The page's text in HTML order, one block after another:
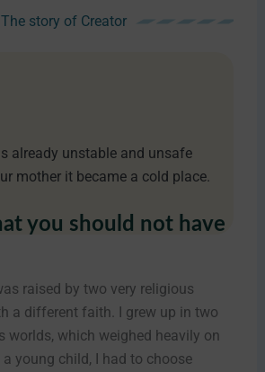
The story of Creator
already unstable and unsafe
mother it became a cold place.
you should not have
raised by two very religious
a different faith. I grew up in two
worlds, which weighed heavily on
young child, I had to choose